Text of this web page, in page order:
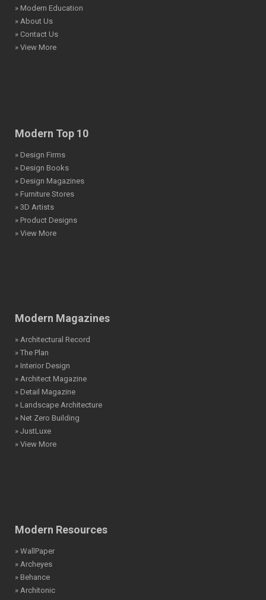
» Modern Education
» About Us
» Contact Us
» View More
Modern Top 10
» Design Firms
» Design Books
» Design Magazines
» Furniture Stores
» 3D Artists
» Product Designs
» View More
Modern Magazines
» Architectural Record
» The Plan
» Interior Design
» Architect Magazine
» Detail Magazine
» Landscape Architecture
» Net Zero Building
» JustLuxe
» View More
Modern Resources
» WallPaper
» Archeyes
» Behance
» Architonic